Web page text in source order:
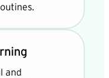
and